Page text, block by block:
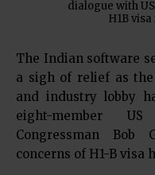
dialogue with
H1B
The Indian software
a sigh of relief as
and industry lobby
eight-member
Congressman Bob
concerns of H1-B visa